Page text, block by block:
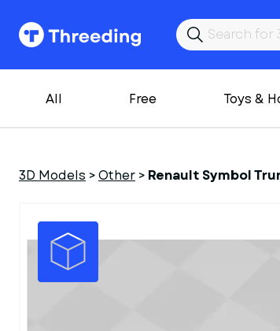
All Free Toys &
3D Models >Other > Renault Symbol